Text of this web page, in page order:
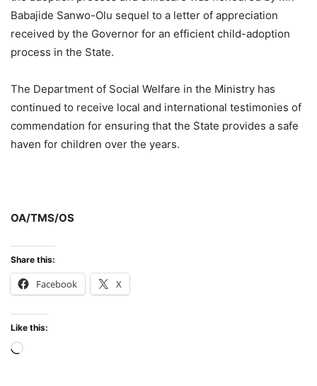
Babajide Sanwo-Olu sequel to a letter of appreciation
received by the Governor for an efficient child-adoption
process in the State.
The Department of Social Welfare in the Ministry has
continued to receive local and international testimonies of
commendation for ensuring that the State provides a safe
haven for children over the years.
OA/TMS/OS
Share this:
Facebook X
Like this:
Loading…